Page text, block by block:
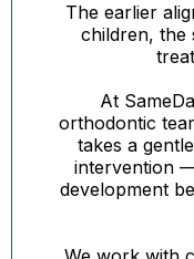
The earlier
children, the
At
orthodontic
takes a
intervention
development